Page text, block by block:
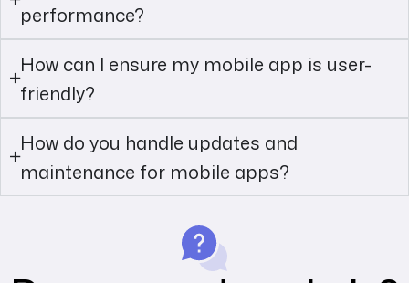
performance?
How can I ensure my mobile app is user-
friendly?
How do you handle updates and
maintenance for mobile apps?